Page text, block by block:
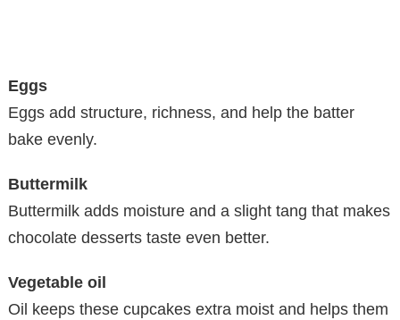
Eggs
Eggs add structure, richness, and help the batter
bake evenly.
Buttermilk
Buttermilk adds moisture and a slight tang that makes
chocolate desserts taste even better.
Vegetable oil
Oil keeps these cupcakes extra moist and helps them